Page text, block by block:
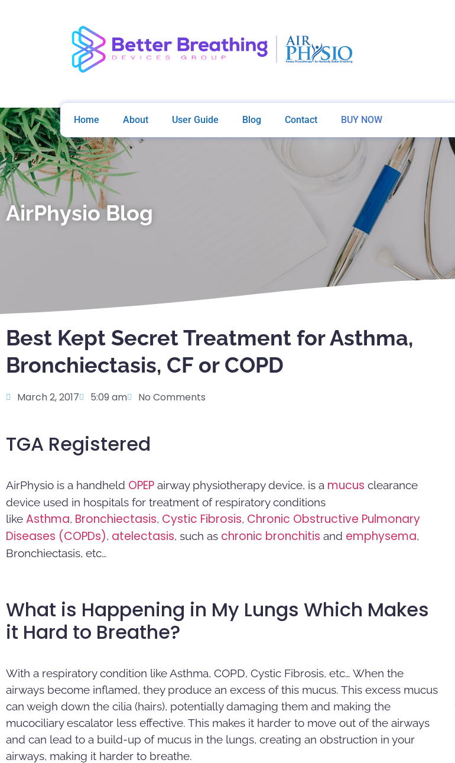
Home About User Guide Blog Contact BUY NOW
AirPhysio Blog
Best Kept Secret Treatment for Asthma,
Bronchiectasis, CF or COPD
March 2, 2017 5:09 am No Comments
TGA Registered
AirPhysio is a handheld OPEP airway physiotherapy device, is a mucus clearance
device used in hospitals for treatment of respiratory conditions
like Asthma, Bronchiectasis, Cystic Fibrosis, Chronic Obstructive Pulmonary
Diseases (COPDs), atelectasis, such as chronic bronchitis and emphysema,
Bronchiectasis, etc…
What is Happening in My Lungs Which Makes
it Hard to Breathe?
With a respiratory condition like Asthma, COPD, Cystic Fibrosis, etc… When the
airways become inflamed, they produce an excess of this mucus. This excess mucus
can weigh down the cilia (hairs), potentially damaging them and making the
mucociliary escalator less effective. This makes it harder to move out of the airways
and can lead to a build-up of mucus in the lungs, creating an obstruction in your
airways, making it harder to breathe.